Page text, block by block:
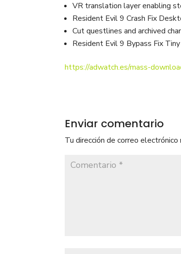
VR translation layer enabling
Resident Evil 9 Crash Fix
Cut questlines and archived
Resident Evil 9 Bypass Fix
https://adwatch.es/mass-
Enviar comentario
Tu dirección de correo electrónico